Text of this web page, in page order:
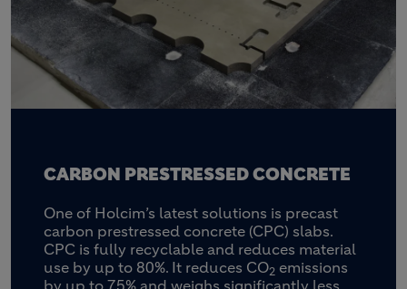
CARBON PRESTRESSED CONCRETE
One of Holcim’s latest solutions is precast
carbon prestressed concrete (CPC) slabs.
CPC is fully recyclable and reduces material
use by up to 80%. It reduces CO2 emissions
by up to 75% and weighs significantly less